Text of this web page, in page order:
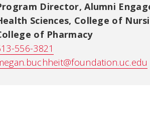
Director, Alumni
Sciences, College of
of Pharmacy
556-3821